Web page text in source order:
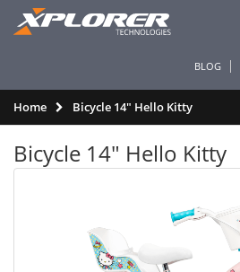
BLOG
Home Bicycle 14" Hello Kitty
Bicycle 14" Hello Kitty